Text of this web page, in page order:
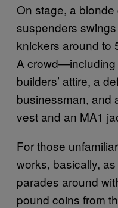
On stage, a
suspenders
knickers around to
A crowd—including
builders’ attire, a
businessman, and
vest and an MA1
For those
works, basically,
parades around
pound coins from